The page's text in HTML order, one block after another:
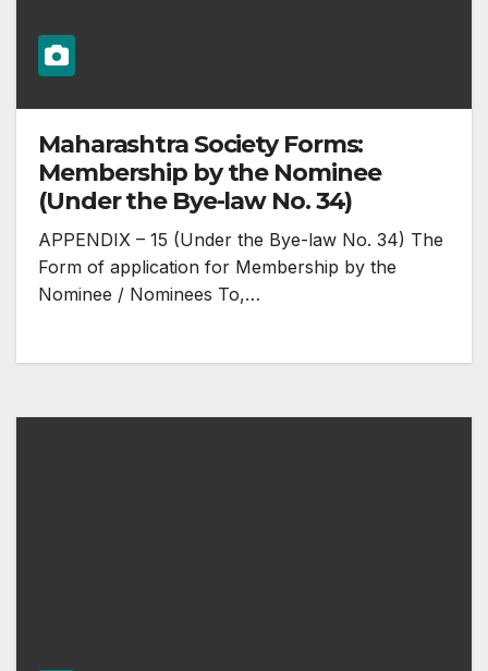
Maharashtra Society Forms:
Membership by the Nominee
(Under the Bye-law No. 34)
APPENDIX – 15 (Under the Bye-law No. 34) The
Form of application for Membership by the
Nominee / Nominees To,…